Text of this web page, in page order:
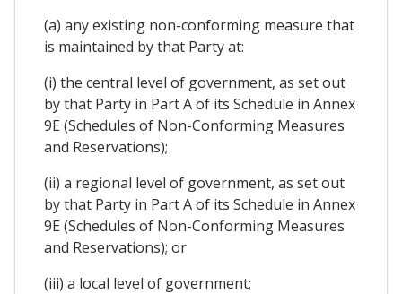
(a) any existing non-conforming measure that
is maintained by that Party at:
(i) the central level of government, as set out
by that Party in Part A of its Schedule in Annex
9E (Schedules of Non-Conforming Measures
and Reservations);
(ii) a regional level of government, as set out
by that Party in Part A of its Schedule in Annex
9E (Schedules of Non-Conforming Measures
and Reservations); or
(iii) a local level of government;